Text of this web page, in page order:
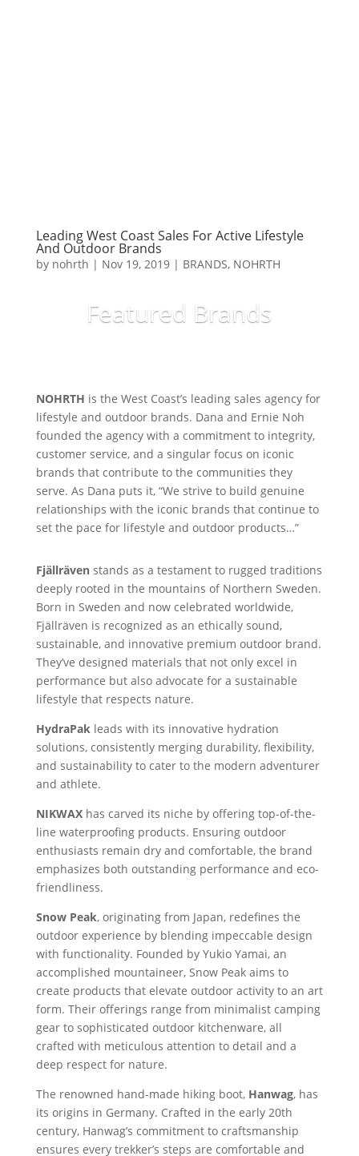
Leading West Coast Sales For Active Lifestyle
And Outdoor Brands
by nohrth | Nov 19, 2019| BRANDS, NOHRTH
Featured Brands
NOHRTH is the West Coast’s leading sales agency for
lifestyle and outdoor brands. Dana and Ernie Noh
founded the agency with a commitment to integrity,
customer service, and a singular focus on iconic
brands that contribute to the communities they
serve. As Dana puts it, “We strive to build genuine
relationships with the iconic brands that continue to
set the pace for lifestyle and outdoor products…”
Fjällrävenstands as a testament to rugged traditions
deeply rooted in the mountains of Northern Sweden.
Born in Sweden and now celebrated worldwide,
Fjällräven is recognized as an ethically sound,
sustainable, and innovative premium outdoor brand.
They’ve designed materials that not only excel in
performance but also advocate for a sustainable
lifestyle that respects nature.
HydraPak leads with its innovative hydration
solutions, consistently merging durability, flexibility,
and sustainability to cater to the modern adventurer
and athlete.
NIKWAXhas carved its niche by offering top-of-the-
line waterproofing products. Ensuring outdoor
enthusiasts remain dry and comfortable, the brand
emphasizes both outstanding performance and eco-
friendliness.
Snow Peak, originating from Japan, redefines the
outdoor experience by blending impeccable design
with functionality. Founded by Yukio Yamai, an
accomplished mountaineer, Snow Peak aims to
create products that elevate outdoor activity to an art
form. Their offerings range from minimalist camping
gear to sophisticated outdoor kitchenware, all
crafted with meticulous attention to detail and a
deep respect for nature.
The renowned hand-made hiking boot, Hanwag, has
its origins in Germany. Crafted in the early 20th
century, Hanwag’s commitment to craftsmanship
ensures every trekker’s steps are comfortable and